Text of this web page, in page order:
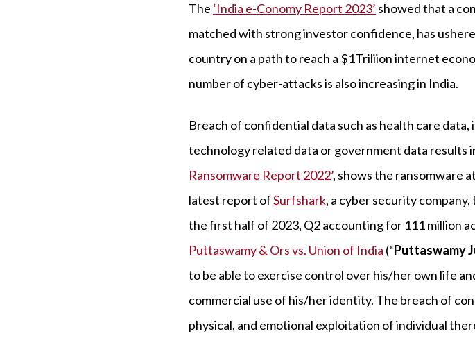
The ‘India e-Conomy Report 2023’ showed that a
matched with strong investor confidence, has
country on a path to reach a $1Triliion internet
number of cyber-attacks is also increasing in India.
Breach of confidential data such as health care
technology related data or government data results
Ransomware Report 2022’, shows the ransomware
latest report ofSurfshark, a cyber security
the first half of 2023, Q2 accounting for 111 million
Puttaswamy & Ors vs. Union of India (“Puttaswamy
to be able to exercise control over his/her own life
commercial use of his/her identity. The breach of
physical, and emotional exploitation of individual